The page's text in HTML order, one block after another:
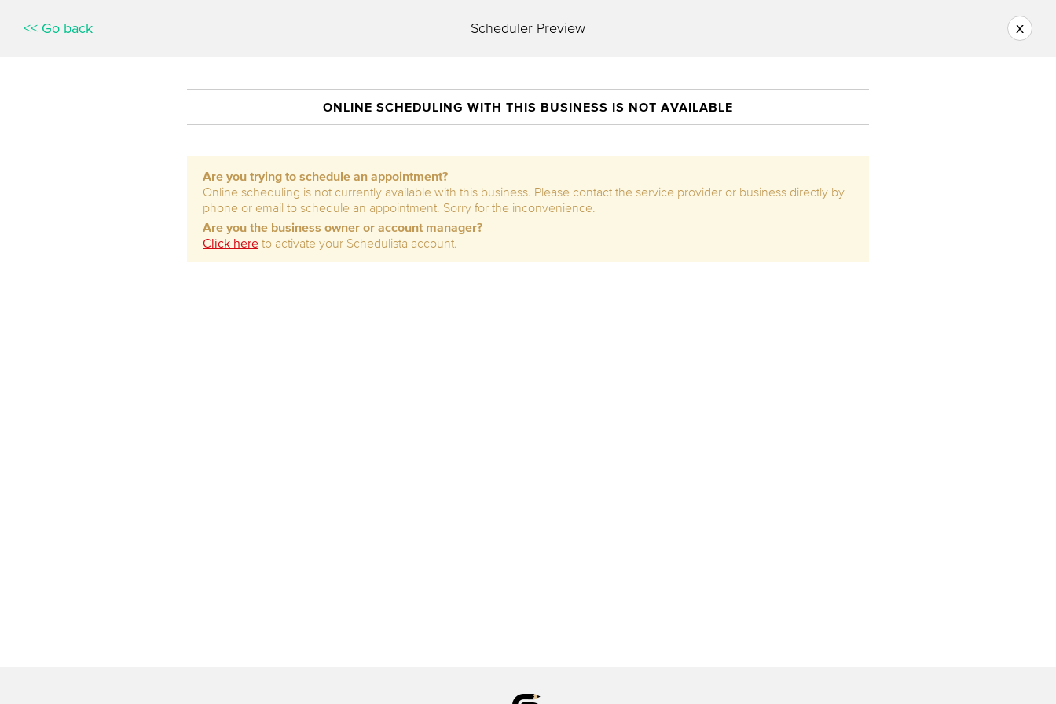
<< Go back Scheduler Preview x
ONLINE SCHEDULING WITH THIS BUSINESS IS NOT AVAILABLE
Are you trying to schedule an appointment?
Online scheduling is not currently available with this business. Please contact the service provider or business directly by
phone or email to schedule an appointment. Sorry for the inconvenience.
Are you the business owner or account manager?
Click here to activate your Schedulista account.